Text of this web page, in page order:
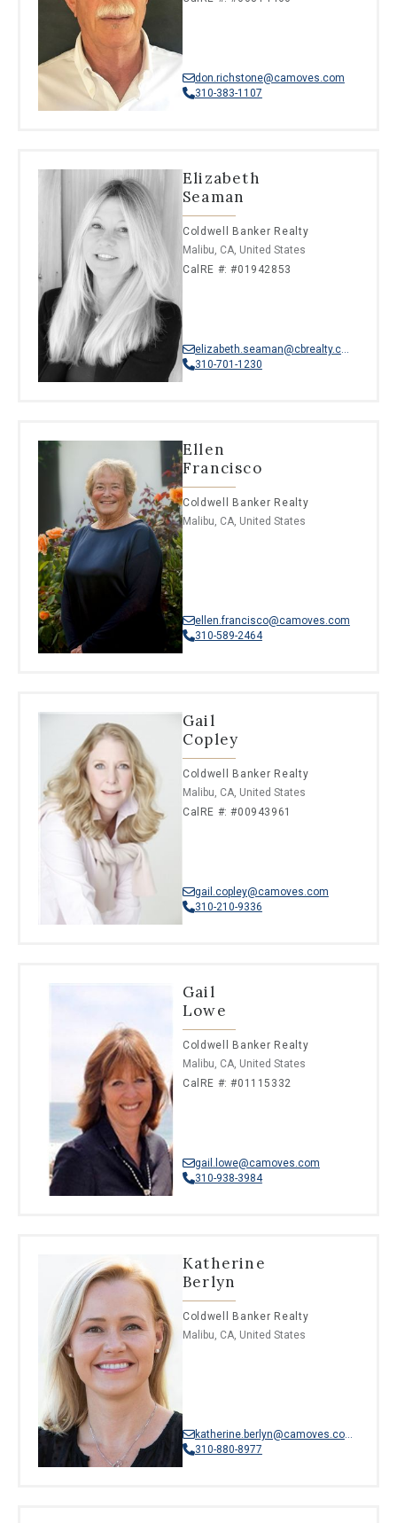
don.richstone@camoves.com
310-383-1107
Elizabeth
Seaman
Coldwell Banker Realty
Malibu, CA, United States
CalRE #: #01942853
elizabeth.seaman@cbrealty.com
310-701-1230
Ellen
Francisco
Coldwell Banker Realty
Malibu, CA, United States
ellen.francisco@camoves.com
310-589-2464
Gail
Copley
Coldwell Banker Realty
Malibu, CA, United States
CalRE #: #00943961
gail.copley@camoves.com
310-210-9336
Gail
Lowe
Coldwell Banker Realty
Malibu, CA, United States
CalRE #: #01115332
gail.lowe@camoves.com
310-938-3984
Katherine
Berlyn
Coldwell Banker Realty
Malibu, CA, United States
katherine.berlyn@camoves.com
310-880-8977